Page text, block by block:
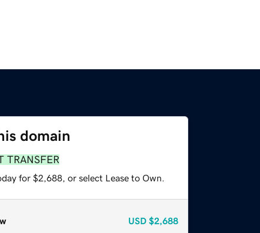
domain
TRANSFER
for $2,688, or select Lease to Own.
USD $2,688